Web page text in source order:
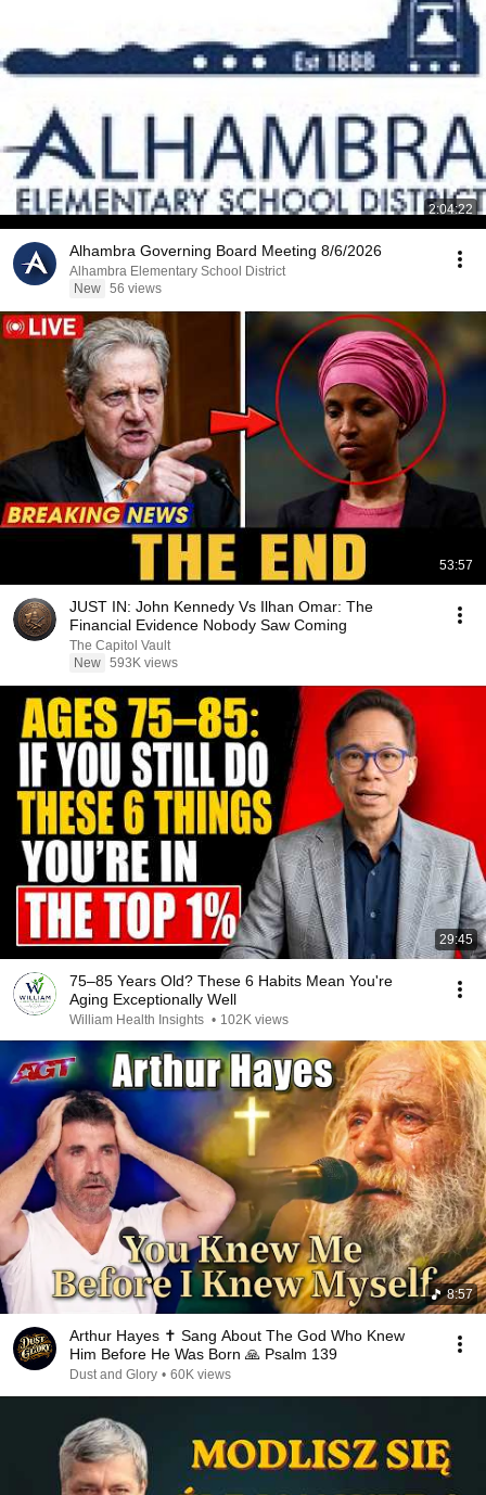
2:04:22
Alhambra Governing Board Meeting 8/6/2026
Alhambra Elementary School District
New 56 views
53:57
JUST IN: John Kennedy Vs Ilhan Omar: The
Financial Evidence Nobody Saw Coming
The Capitol Vault
New 593K views
29:45
75–85 Years Old? These 6 Habits Mean You're
Aging Exceptionally Well
William Health Insights • 102K views
8:57
Arthur Hayes ✝️ Sang About The God Who Knew
Him Before He Was Born 🙏 Psalm 139
Dust and Glory • 60K views